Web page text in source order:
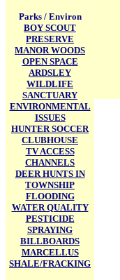
Parks / Environ
BOY SCOUT
PRESERVE
MANOR WOODS
OPEN SPACE
ARDSLEY
WILDLIFE
SANCTUARY
ENVIRONMENTAL
ISSUES
HUNTER SOCCER
CLUBHOUSE
TV ACCESS
CHANNELS
DEER HUNTS IN
TOWNSHIP
FLOODING
WATER QUALITY
PESTICIDE
SPRAYING
BILLBOARDS
MARCELLUS
SHALE/FRACKING